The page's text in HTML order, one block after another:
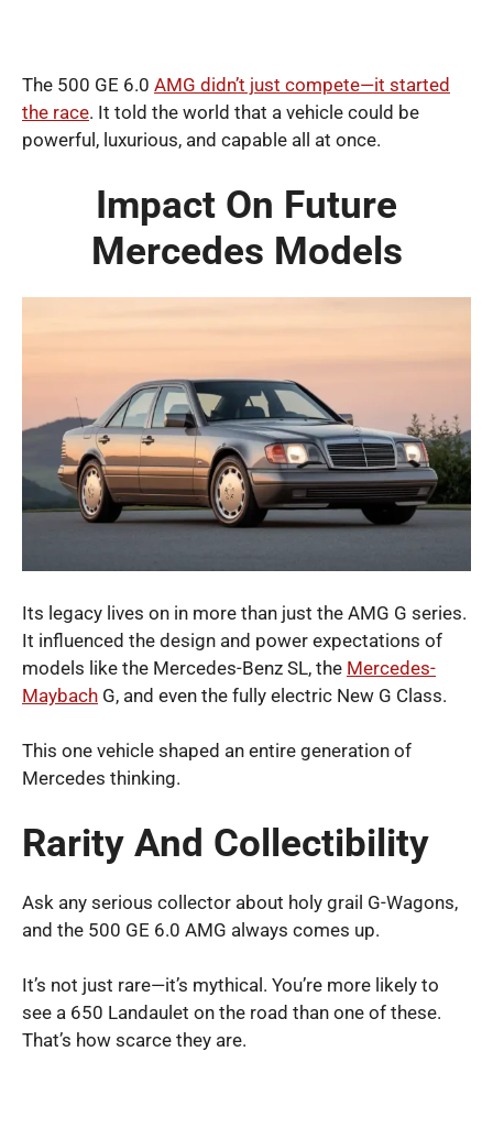
The 500 GE 6.0 AMG didn’t just compete—it started
the race. It told the world that a vehicle could be
powerful, luxurious, and capable all at once.
Impact On Future
Mercedes Models
Its legacy lives on in more than just the AMG G series.
It influenced the design and power expectations of
models like the Mercedes-Benz SL, the Mercedes-
Maybach G, and even the fully electric New G Class.
This one vehicle shaped an entire generation of
Mercedes thinking.
Rarity And Collectibility
Ask any serious collector about holy grail G-Wagons,
and the 500 GE 6.0 AMG always comes up.
It’s not just rare—it’s mythical. You’re more likely to
see a 650 Landaulet on the road than one of these.
That’s how scarce they are.